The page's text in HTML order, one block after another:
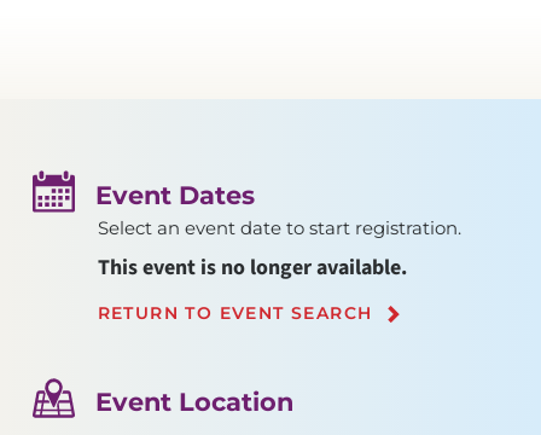
Event Dates
Select an event date to start registration.
This event is no longer available.
RETURN TO EVENT SEARCH
Event Location